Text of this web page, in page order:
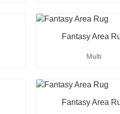
Fantasy Area
Multi
Fantasy Area